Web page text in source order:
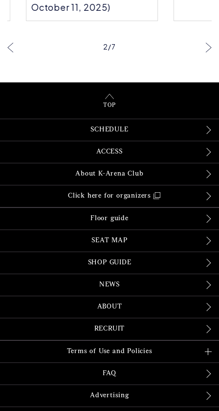
October 11, 2025)
2/7
TOP
SCHEDULE
ACCESS
About K-Arena Club
Click here for organizers
Floor guide
SEAT MAP
SHOP GUIDE
NEWS
ABOUT
RECRUIT
Terms of Use and Policies
FAQ
Advertising